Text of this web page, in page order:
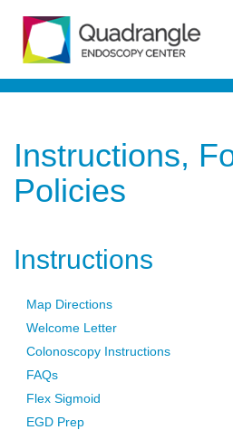
Instructions,
Policies
Instructions
Map Directions
Welcome Letter
Colonoscopy Instructions
FAQs
Flex Sigmoid
EGD Prep